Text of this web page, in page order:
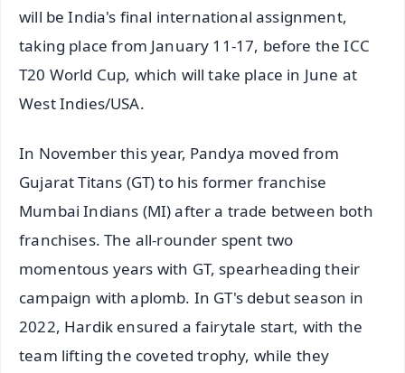
will be India's final international assignment,
taking place from January 11-17, before the ICC
T20 World Cup, which will take place in June at
West Indies/USA.
In November this year, Pandya moved from
Gujarat Titans (GT) to his former franchise
Mumbai Indians (MI) after a trade between both
franchises. The all-rounder spent two
momentous years with GT, spearheading their
campaign with aplomb. In GT's debut season in
2022, Hardik ensured a fairytale start, with the
team lifting the coveted trophy, while they